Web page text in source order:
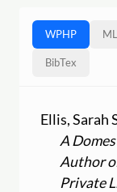
WPHP
BibTex
Ellis, Sarah
A
Author
Private